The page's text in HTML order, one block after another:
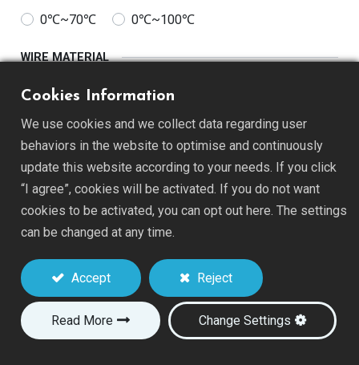
0℃~70℃ 0℃~100℃
WIRE MATERIAL
Alloy180 Tinned Copper
WIRE DIAMETER
26AWG 28AWG 32AWG
WIRE LENGTH
50mm(2") 76mm(3")
Cookies Information
We use cookies and we collect data regarding user
behaviors in the website to optimise and continuously
update this website according to your needs. If you click
“I agree”, cookies will be activated. If you do not want
cookies to be activated, you can opt out here. The settings
can be changed at any time.
Accept Reject
Read More Change Settings